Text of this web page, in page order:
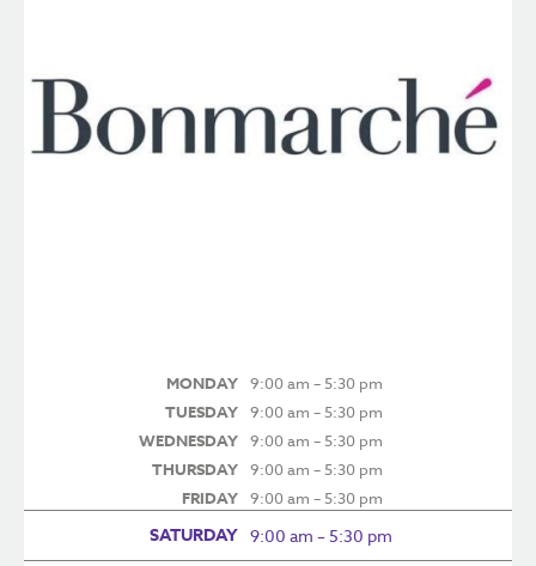
MONDAY 9:00 am – 5:30 pm
TUESDAY 9:00 am – 5:30 pm
WEDNESDAY 9:00 am – 5:30 pm
THURSDAY 9:00 am – 5:30 pm
FRIDAY 9:00 am – 5:30 pm
SATURDAY 9:00 am – 5:30 pm